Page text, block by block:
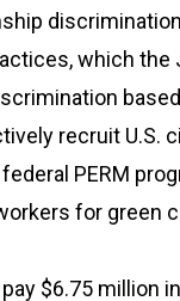
which the
recruit U.S.
PERM
for green
$6.75 million